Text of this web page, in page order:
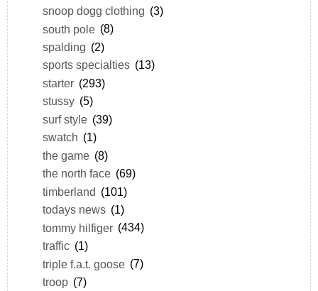
snoop dogg clothing (3)
south pole (8)
spalding (2)
sports specialties (13)
starter (293)
stussy (5)
surf style (39)
swatch (1)
the game (8)
the north face (69)
timberland (101)
todays news (1)
tommy hilfiger (434)
traffic (1)
triple f.a.t. goose (7)
troop (7)